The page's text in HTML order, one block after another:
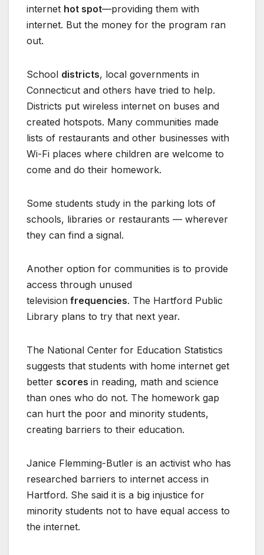
internet hot spot—providing them with
internet. But the money for the program ran
out.
School districts, local governments in
Connecticut and others have tried to help.
Districts put wireless internet on buses and
created hotspots. Many communities made
lists of restaurants and other businesses with
Wi-Fi places where children are welcome to
come and do their homework.
Some students study in the parking lots of
schools, libraries or restaurants — wherever
they can find a signal.
Another option for communities is to provide
access through unused
television frequencies. The Hartford Public
Library plans to try that next year.
The National Center for Education Statistics
suggests that students with home internet get
better scores in reading, math and science
than ones who do not. The homework gap
can hurt the poor and minority students,
creating barriers to their education.
Janice Flemming-Butler is an activist who has
researched barriers to internet access in
Hartford. She said it is a big injustice for
minority students not to have equal access to
the internet.